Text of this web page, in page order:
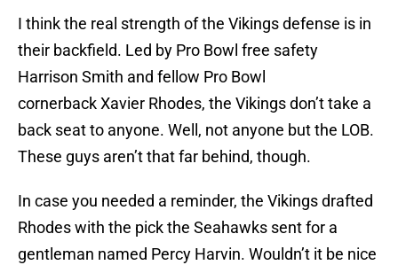
I think the real strength of the Vikings defense is in
their backfield. Led by Pro Bowl free safety
Harrison Smith and fellow Pro Bowl
cornerback Xavier Rhodes, the Vikings don’t take a
back seat to anyone. Well, not anyone but the LOB.
These guys aren’t that far behind, though.
In case you needed a reminder, the Vikings drafted
Rhodes with the pick the Seahawks sent for a
gentleman named Percy Harvin. Wouldn’t it be nice